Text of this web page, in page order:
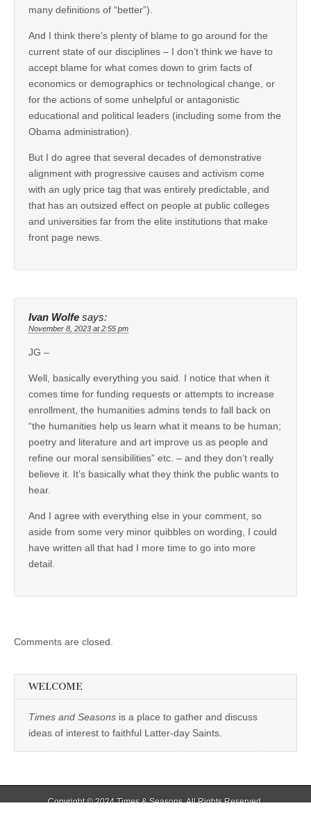
many definitions of “better”).
And I think there’s plenty of blame to go around for the
current state of our disciplines – I don’t think we have to
accept blame for what comes down to grim facts of
economics or demographics or technological change, or
for the actions of some unhelpful or antagonistic
educational and political leaders (including some from the
Obama administration).
But I do agree that several decades of demonstrative
alignment with progressive causes and activism come
with an ugly price tag that was entirely predictable, and
that has an outsized effect on people at public colleges
and universities far from the elite institutions that make
front page news.
Ivan Wolfe says:
November 8, 2023 at 2:55 pm
JG –
Well, basically everything you said. I notice that when it
comes time for funding requests or attempts to increase
enrollment, the humanities admins tends to fall back on
“the humanities help us learn what it means to be human;
poetry and literature and art improve us as people and
refine our moral sensibilities” etc. – and they don’t really
believe it. It’s basically what they think the public wants to
hear.
And I agree with everything else in your comment, so
aside from some very minor quibbles on wording, I could
have written all that had I more time to go into more
detail.
Comments are closed.
WELCOME
Times and Seasons is a place to gather and discuss
ideas of interest to faithful Latter-day Saints.
Copyright © 2024Times & Seasons. All Rights Reserved.